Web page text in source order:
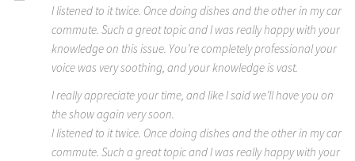
I listened to it twice. Once doing dishes and the other in my car
commute. Such a great topic and I was really happy with your
knowledge on this issue. You’re completely professional your
voice was very soothing, and your knowledge is vast.
I really appreciate your time, and like I said we’ll have you on
the show again very soon.
I listened to it twice. Once doing dishes and the other in my car
commute. Such a great topic and I was really happy with your